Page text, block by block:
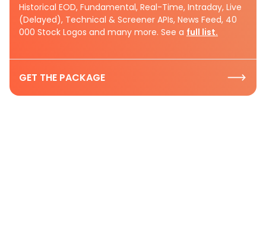
Historical EOD, Fundamental, Real-Time, Intraday, Live
(Delayed), Technical & Screener APIs, News Feed, 40
000 Stock Logos and many more. See a full list.
GET THE PACKAGE